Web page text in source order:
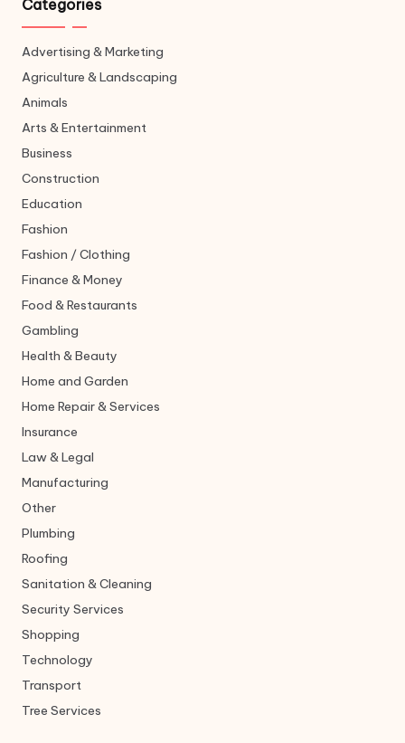
Categories
Advertising & Marketing
Agriculture & Landscaping
Animals
Arts & Entertainment
Business
Construction
Education
Fashion
Fashion / Clothing
Finance & Money
Food & Restaurants
Gambling
Health & Beauty
Home and Garden
Home Repair & Services
Insurance
Law & Legal
Manufacturing
Other
Plumbing
Roofing
Sanitation & Cleaning
Security Services
Shopping
Technology
Transport
Tree Services